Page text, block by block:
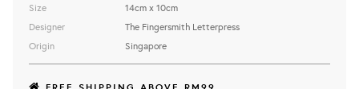
Size
Designer
Origin
14cm x 10cm
The Fingersmith Letterpress
Singapore